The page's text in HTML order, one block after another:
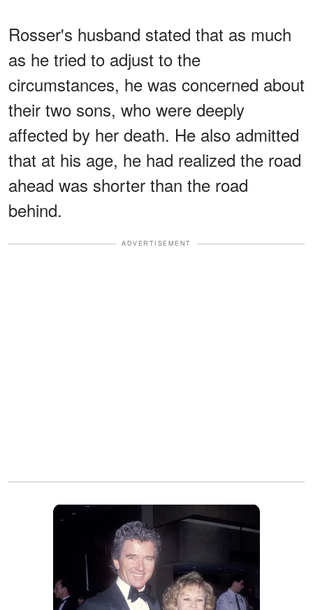
Rosser's husband stated that as much
as he tried to adjust to the
circumstances, he was concerned about
their two sons, who were deeply
affected by her death. He also admitted
that at his age, he had realized the road
ahead was shorter than the road
behind.
ADVERTISEMENT